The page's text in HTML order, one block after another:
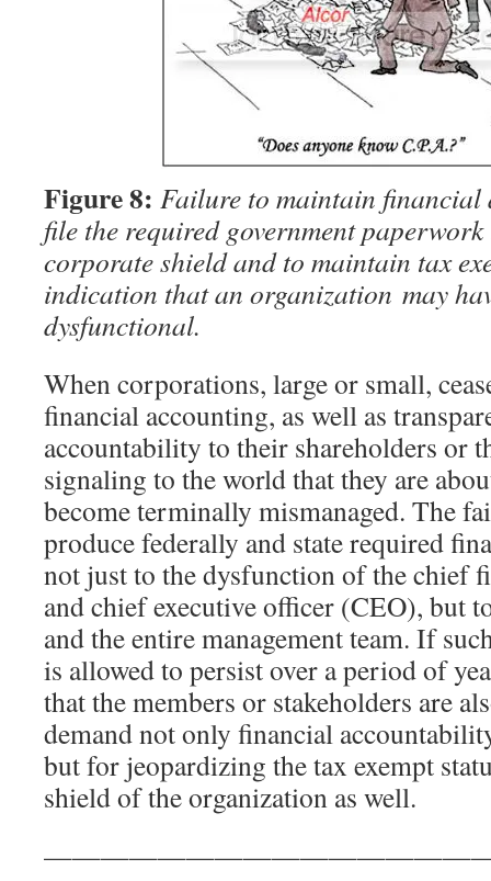
Figure 8: Failure to maintain
file the required government paperwork
corporate shield and to maintain tax
indication that an organization may
dysfunctional.
When corporations, large or small,
financial accounting, as well as
accountability to their shareholders or
signaling to the world that they are
become terminally mismanaged. The
produce federally and state required
not just to the dysfunction of the chief
and chief executive officer (CEO), but
and the entire management team. If
is allowed to persist over a period of
that the members or stakeholders are
demand not only financial
but for jeopardizing the tax exempt
shield of the organization as well.